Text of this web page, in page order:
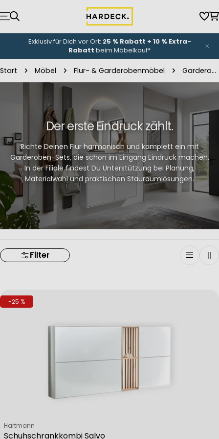
Inhalt
springen
NEU-Eröffnungunserer Küchenwelt: Bis zu3.000 €
Eröffnungsbonus*
Start Möbel Flur- & Garderobenmöbel Garderoben-Sets
Der erste Eindruck zählt.
Richte Deinen Flur harmonisch und komplett ein mit
Garderoben-Sets, die schon im Eingang Eindruck machen.
In der Filiale findest Du Unterstützung bei Planung,
Materialwahl und praktischen Stauraumlösungen.
Filter
-25 %
Schuhschrankkombi Salvo
Verkäufer:
Hartmann